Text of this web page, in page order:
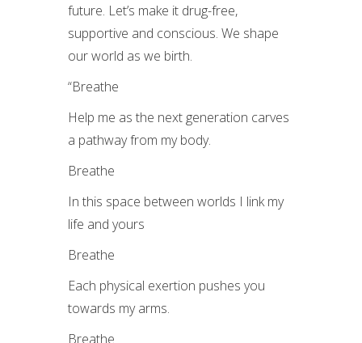
future. Let’s make it drug-free,
supportive and conscious. We shape
our world as we birth.
“Breathe
Help me as the next generation carves
a pathway from my body.
Breathe
In this space between worlds I link my
life and yours
Breathe
Each physical exertion pushes you
towards my arms.
Breathe